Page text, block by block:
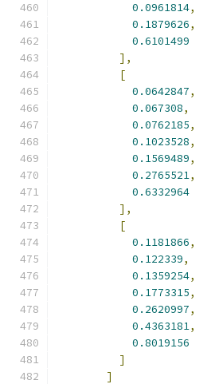
0.0961814,
0.1879626,
0.6101499
],
[
0.0642847,
0.067308,
0.0762185,
0.1023528,
0.1569489,
0.2765521,
0.6332964
],
[
0.1181866,
0.122339,
0.1359254,
0.1773315,
0.2620997,
0.4363181,
0.8019156
]
]